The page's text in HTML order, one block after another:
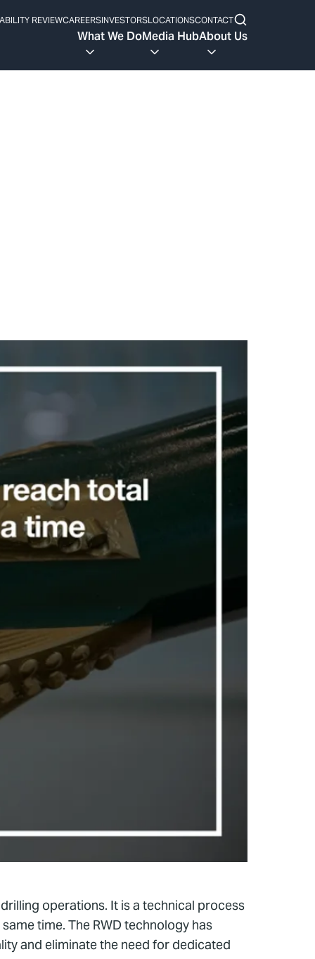
REVIEWCAREERSINVESTORSLOCATIONSCONTACT
What We DoMedia HubAbout Us
operations. It is a technical process
time. The RWD technology has
and eliminate the need for dedicated